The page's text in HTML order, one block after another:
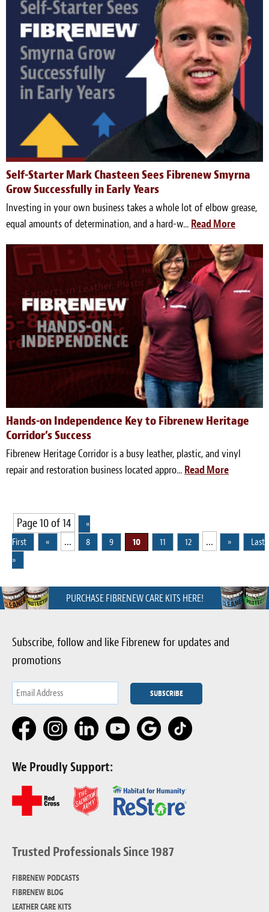
Self-Starter Mark Chasteen Sees Fibrenew Smyrna
Grow Successfully in Early Years
Investing in your own business takes a whole lot of elbow grease,
equal amounts of determination, and a hard-w... Read More
Hands-on Independence Key to Fibrenew Heritage
Corridor’s Success
Fibrenew Heritage Corridor is a busy leather, plastic, and vinyl
repair and restoration business located appro... Read More
Page 10 of 14
«
First
« ... 8 9 10 11 12 ... »
Last
»
PURCHASE FIBRENEW CARE KITS HERE!
Subscribe, follow and like Fibrenew for updates and
promotions
We Proudly Support:
Trusted Professionals Since 1987
FIBRENEW PODCASTS
FIBRENEW BLOG
LEATHER CARE KITS